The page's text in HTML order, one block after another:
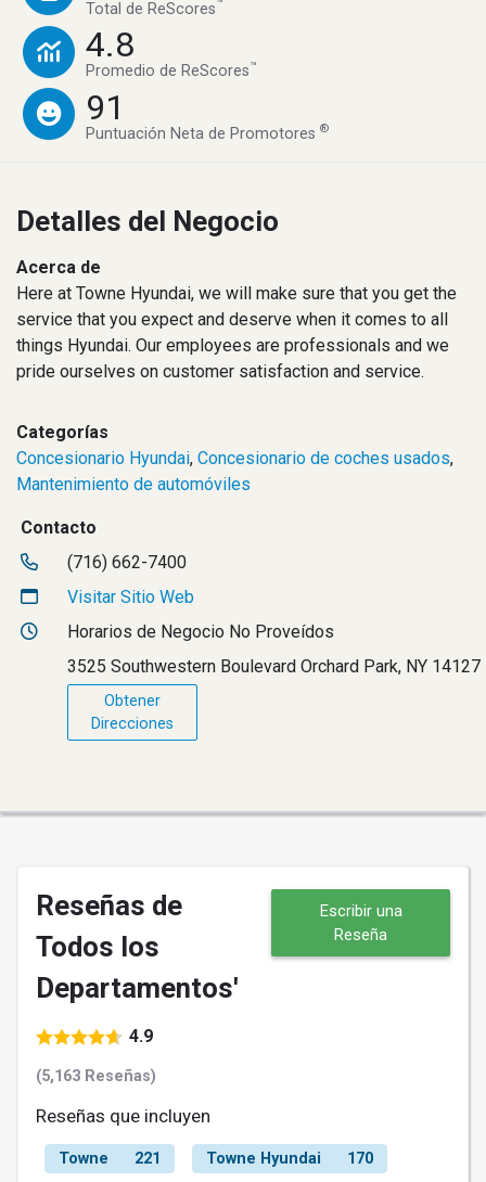
Total de ReScores™
4.8
Promedio de ReScores™
91
Puntuación Neta de Promotores®
Detalles del Negocio
Acerca de
Here at Towne Hyundai, we will make sure that you get the
service that you expect and deserve when it comes to all
things Hyundai. Our employees are professionals and we
pride ourselves on customer satisfaction and service.
Categorías
Concesionario Hyundai, Concesionario de coches usados,
Mantenimiento de automóviles
Contacto
(716) 662-7400
Visitar Sitio Web
Horarios de Negocio No Proveídos
3525 Southwestern Boulevard Orchard Park, NY 14127
Obtener
Direcciones
Reseñas de
Todos los
Departamentos'
4.9
(5,163 Reseñas)
Escribir una
Reseña
Reseñas que incluyen
Towne 221 Towne Hyundai 170